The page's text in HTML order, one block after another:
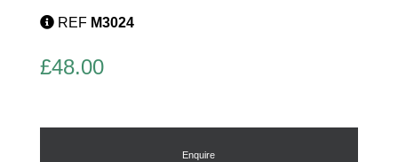
REF M3024
£48.00
Enquire